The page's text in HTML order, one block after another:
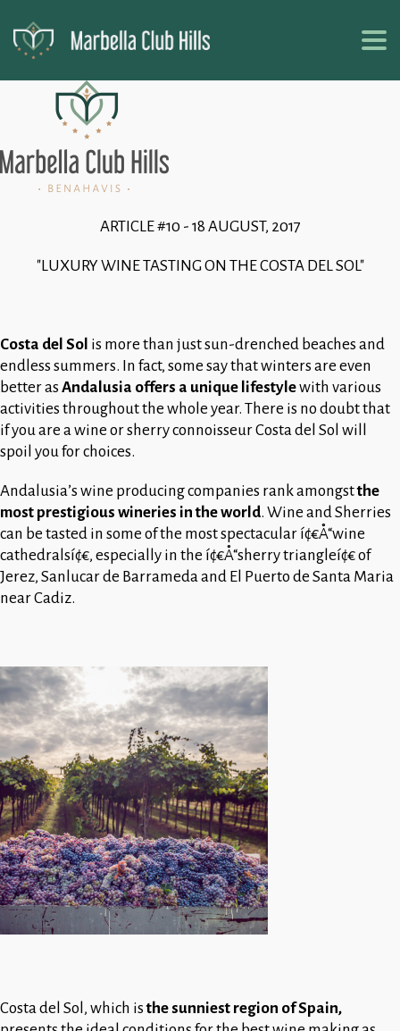
ARTICLE #10 - 18 AUGUST, 2017
"LUXURY WINE TASTING ON THE COSTA DEL SOL"
Costa del Sol is more than just sun-drenched beaches and
endless summers. In fact, some say that winters are even
better as Andalusia offers a unique lifestylewith various
activities throughout the whole year. There is no doubt that
if you are a wine or sherry connoisseur Costa del Sol will
spoil you for choices.
Andalusia’s wine producing companies rank amongstthe
most prestigious wineries in the world. Wine and Sherries
can be tasted in some of the most spectacular í¢€Å“wine
cathedralsí¢€, especially in the í¢€Å“sherry triangleí¢€ of
Jerez, Sanlucar de Barrameda and El Puerto de Santa Maria
near Cadiz.
Costa del Sol, which isthe sunniest region of Spain,